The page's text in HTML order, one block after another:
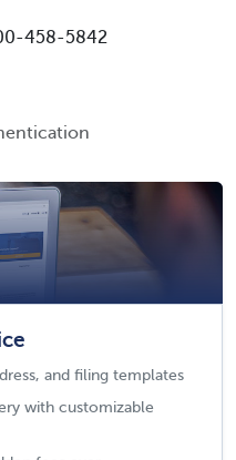
458-5842
and filing templates
with customizable